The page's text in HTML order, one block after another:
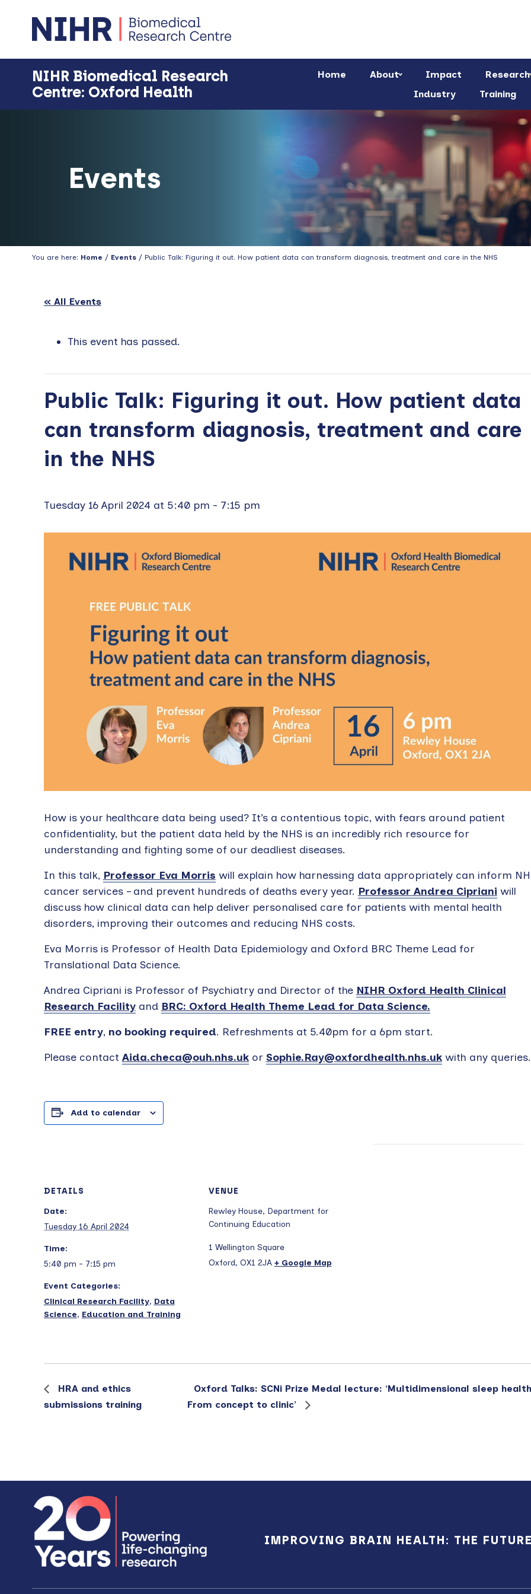
primary
navigation
content
primary
sidebar
footer
NIHR Biomedical Research
Centre: Oxford Health
Home About Impact
Research
Industry
Training
Events
You are here: Home / Events/ Public Talk: Figuring it out. How patient data can transform diagnosis, treatment and care in the NHS
« All Events
This event has passed.
Public Talk: Figuring it out. How patient data
can transform diagnosis, treatment and care
in the NHS
Tuesday 16 April 2024 at 5:40 pm - 7:15 pm
How is your healthcare data being used? It’s a contentious topic, with fears around patient
confidentiality, but the patient data held by the NHS is an incredibly rich resource for
understanding and fighting some of our deadliest diseases.
In this talk, Professor Eva Morris will explain how harnessing data appropriately can inform
cancer services – and prevent hundreds of deaths every year. Professor Andrea Cipriani will
discuss how clinical data can help deliver personalised care for patients with mental health
disorders, improving their outcomes and reducing NHS costs.
Eva Morris is Professor of Health Data Epidemiology and Oxford BRC Theme Lead for
Translational Data Science.
Andrea Cipriani is Professor of Psychiatry and Director of the NIHR Oxford Health Clinical
Research Facilityand BRC: Oxford Health Theme Lead for Data Science.
FREE entry, no booking required. Refreshments at 5.40pm for a 6pm start.
Please contact Aida.checa@ouh.nhs.ukor Sophie.Ray@oxfordhealth.nhs.ukwith any queries.
Add to calendar
DETAILS
Date:
Tuesday 16 April 2024
Time:
5:40 pm - 7:15 pm
Event Categories:
Clinical Research Facility, Data
Science, Education and Training
VENUE
Rewley House, Department for
Continuing Education
1 Wellington Square
Oxford, OX1 2JA + Google Map
HRA and ethics
submissions training
Oxford Talks: SCNi Prize Medal lecture: ‘Multidimensional sleep
From concept to clinic’
IMPROVING BRAIN HEALTH: THE